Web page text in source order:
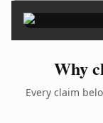
Why
Every claim